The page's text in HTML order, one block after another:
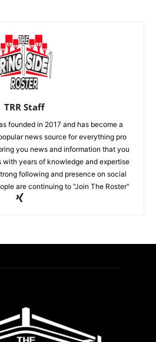
TRR Staff
founded in 2017 and has become a
news source for everything pro
you news and information that you
years of knowledge and expertise
following and presence on social
are continuing to "Join The Roster"